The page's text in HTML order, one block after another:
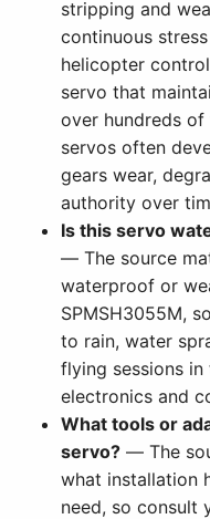
stripping and
continuous
helicopter
servo that
over hundreds
servos often
gears wear,
authority over
Is this servo
— The source
waterproof or
SPMSH3055M,
to rain, water
flying sessions
electronics and
What tools or
servo? — The
what installation
need, so consult